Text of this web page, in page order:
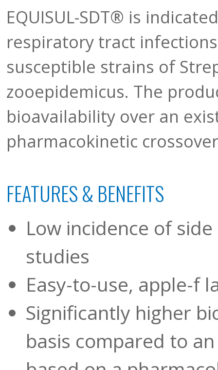
EQUISUL-SDT® is
respiratory tract
susceptible strains of
zooepidemicus. The
bioavailability over an
pharmacokinetic
FEATURES & BENEFITS
Low incidence of
studies
Easy-to-use, apple-f
Significantly higher
basis compared to